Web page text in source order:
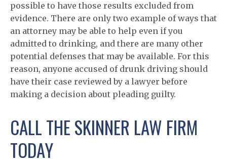
possible to have those results excluded from
evidence. There are only two example of ways that
an attorney may be able to help even if you
admitted to drinking, and there are many other
potential defenses that may be available. For this
reason, anyone accused of drunk driving should
have their case reviewed by a lawyer before
making a decision about pleading guilty.
CALL THE SKINNER LAW FIRM
TODAY